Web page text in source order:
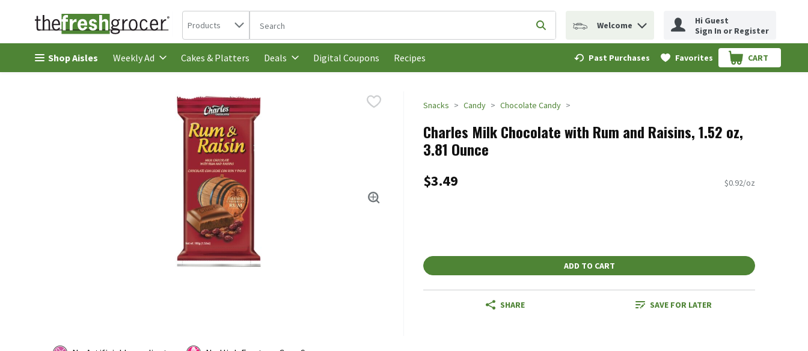
Skip header to page content
Search in
Products The following text field is used to search for items. Type your search term to find items.
Submit search query
Welcome
Hi Guest
Sign In or Register
Shop Aisles Weekly Ad Cakes & Platters Deals Digital Coupons Recipes Past Purchases Favorites CART
.
Snacks Candy Chocolate Candy
Charles Milk Chocolate with Rum and Raisins, 1.52 oz,
3.81 Ounce
$3.49 $0.92/oz
ADD TO CART
SHARE SAVE FOR LATER